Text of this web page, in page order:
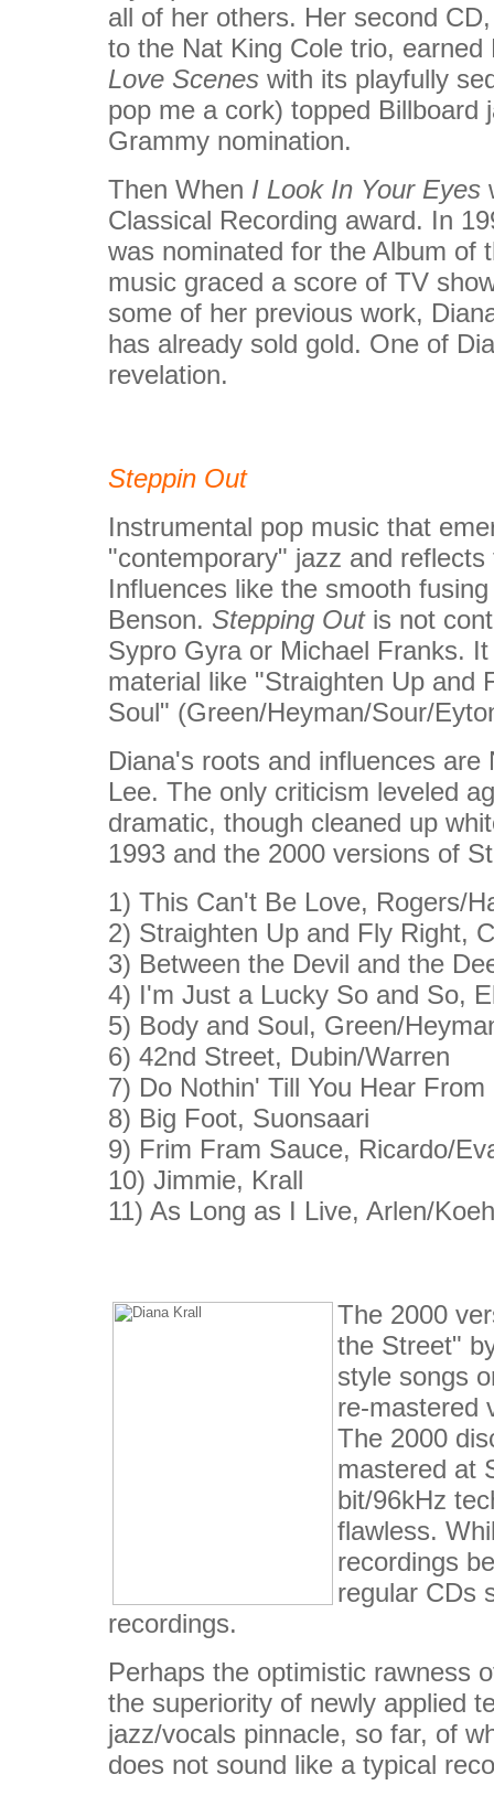
all of her others. Her second
to the Nat King Cole trio,
Love Scenes with its playfully
pop me a cork) topped
Grammy nomination.
Then When I Look In Your Eyes
Classical Recording award. In
was nominated for the Album of
music graced a score of TV
some of her previous work,
has already sold gold. One of
revelation.
Steppin Out
Instrumental pop music that
"contemporary" jazz and
Influences like the smooth
Benson. Stepping Outis not
Sypro Gyra or Michael Franks.
material like "Straighten Up and
Soul" (Green/Heyman/Sour/
Diana's roots and influences
Lee. The only criticism leveled
dramatic, though cleaned up
1993 and the 2000 versions of
1) This Can't Be Love, Rogers/
2) Straighten Up and Fly Right,
3) Between the Devil and the
4) I'm Just a Lucky So and So,
5) Body and Soul, Green/
6) 42nd Street, Dubin/Warren
7) Do Nothin' Till You Hear
8) Big Foot, Suonsaari
9) Frim Fram Sauce, Ricardo/
10) Jimmie, Krall
11) As Long as I Live, Arlen/
The 2000
the Street"
style songs
re-mastered
The 2000
mastered at
bit/96kHz
flawless.
recordings
regular CDs
recordings.
Perhaps the optimistic rawness
the superiority of newly applied
jazz/vocals pinnacle, so far, of
does not sound like a typical